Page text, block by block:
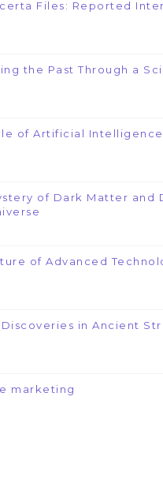
Files: Reported
the Past Through a
of Artificial
of Dark Matter and
of Advanced
in Ancient
marketing